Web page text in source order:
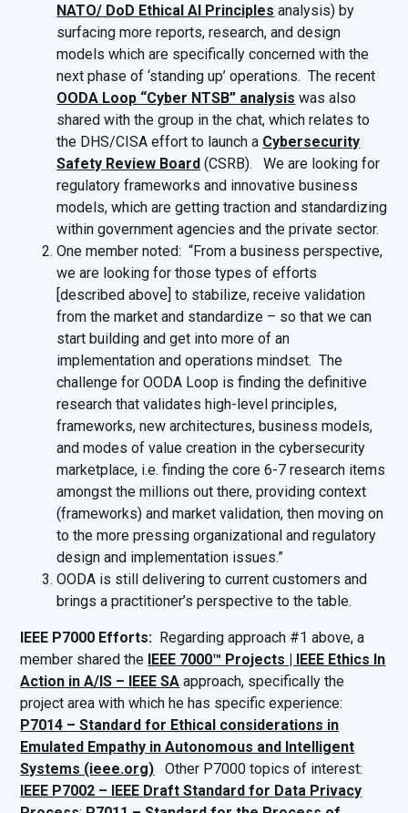
NATO/ DoD Ethical AI Principles analysis) by
surfacing more reports, research, and design
models which are specifically concerned with the
next phase of ‘standing up’ operations. The recent
OODA Loop “Cyber NTSB” analysis was also
shared with the group in the chat, which relates to
the DHS/CISA effort to launch a Cybersecurity
Safety Review Board (CSRB). We are looking for
regulatory frameworks and innovative business
models, which are getting traction and standardizing
within government agencies and the private sector.
One member noted: “From a business perspective,
we are looking for those types of efforts
[described above] to stabilize, receive validation
from the market and standardize – so that we can
start building and get into more of an
implementation and operations mindset. The
challenge for OODA Loop is finding the definitive
research that validates high-level principles,
frameworks, new architectures, business models,
and modes of value creation in the cybersecurity
marketplace, i.e. finding the core 6-7 research items
amongst the millions out there, providing context
(frameworks) and market validation, then moving on
to the more pressing organizational and regulatory
design and implementation issues.”
OODA is still delivering to current customers and
brings a practitioner’s perspective to the table.
IEEE P7000 Efforts: Regarding approach #1 above, a
member shared the IEEE 7000™ Projects | IEEE Ethics In
Action in A/IS – IEEE SA approach, specifically the
project area with which he has specific experience:
P7014 – Standard for Ethical considerations in
Emulated Empathy in Autonomous and Intelligent
Systems (ieee.org) Other P7000 topics of interest:
IEEE P7002 – IEEE Draft Standard for Data Privacy